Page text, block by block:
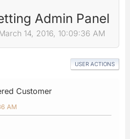
Admin Panel
14, 2016, 10:09:36 AM
USER ACTIONS
Customer
AM